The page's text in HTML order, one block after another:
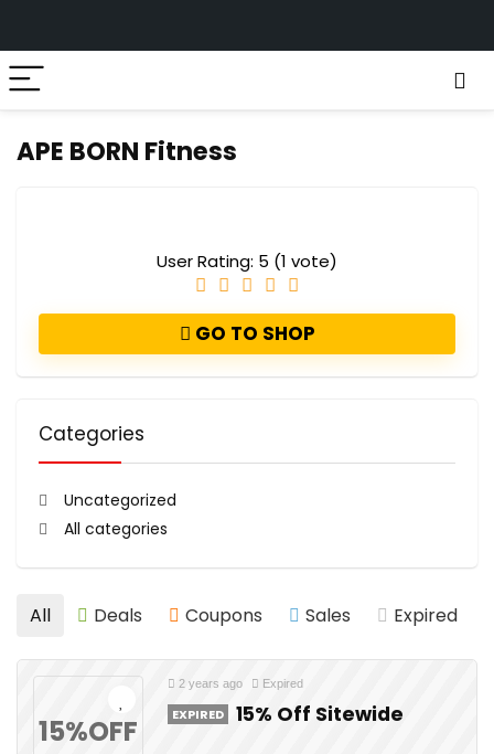
APE BORN Fitness
User Rating: 5 (1 vote)
GO TO SHOP
Categories
Uncategorized
All categories
All Deals Coupons Sales Expired
15%OFF
2 years ago Expired
EXPIRED 15% Off Sitewide